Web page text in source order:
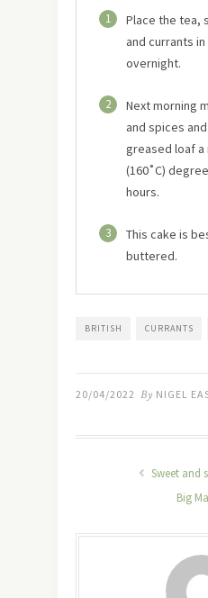
1
Place the tea,
and currants
overnight.
2
Next morning
and spices
greased loaf
(160˚C)
hours.
3
This cake is
buttered.
BRITISH CURRANTS
20/04/2022 By NIGEL
Sweet and
Big